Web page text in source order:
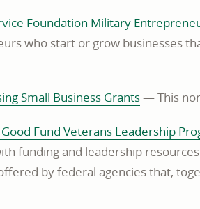
Foundation Military
who start or grow businesses
Small Business Grantsopens
a
new
window
— This
Fund Veterans Leadership
funding and leadership
by federal agencies that,